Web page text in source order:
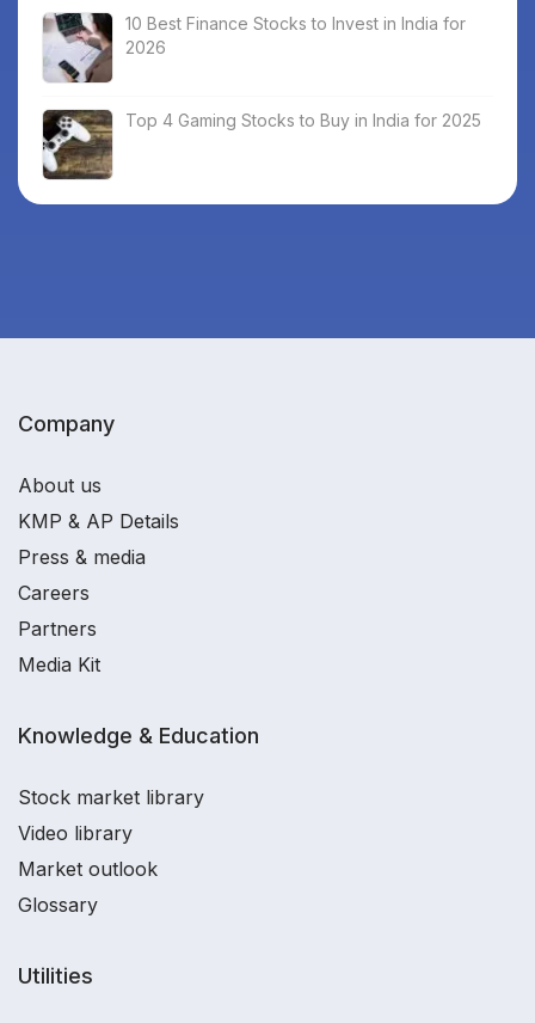
10 Best Finance Stocks to Invest in India for
2026
Top 4 Gaming Stocks to Buy in India for 2025
Company
About us
KMP & AP Details
Press & media
Careers
Partners
Media Kit
Knowledge & Education
Stock market library
Video library
Market outlook
Glossary
Utilities